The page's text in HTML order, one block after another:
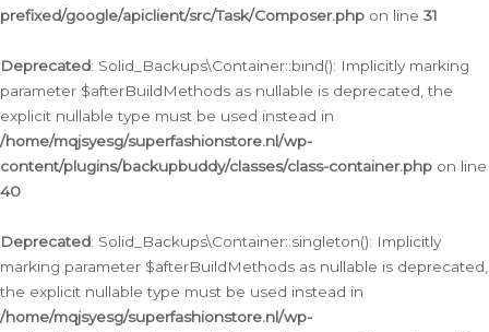
prefixed/google/apiclient/src/Task/Composer.php on line 31
Deprecated: Solid_Backups\Container::bind(): Implicitly marking
parameter $afterBuildMethods as nullable is deprecated, the
explicit nullable type must be used instead in
/home/mqjsyesg/superfashionstore.nl/wp-
content/plugins/backupbuddy/classes/class-container.php on line
40
Deprecated: Solid_Backups\Container::singleton(): Implicitly
marking parameter $afterBuildMethods as nullable is deprecated,
the explicit nullable type must be used instead in
/home/mqjsyesg/superfashionstore.nl/wp-